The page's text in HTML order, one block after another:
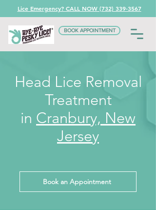
BOOK APPOINTMENT
Lice Emergency? CALL NOW (732) 339-3567
Head Lice Removal
Treatment
in Cranbury, New
Jersey
Book an Appointment